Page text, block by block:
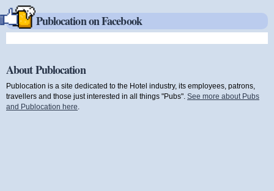
Publocation on Facebook
About Publocation
Publocation is a site dedicated to the Hotel industry, its employees, patrons,
travellers and those just interested in all things "Pubs". See more about Pubs
and Publocation here